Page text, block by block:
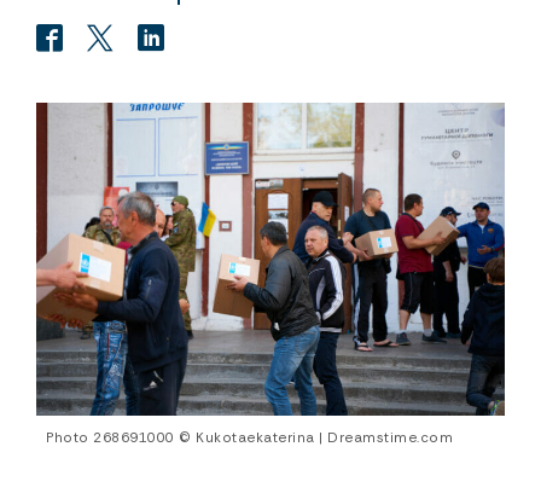
Photo 268691000 © Kukotaekaterina | Dreamstime.com